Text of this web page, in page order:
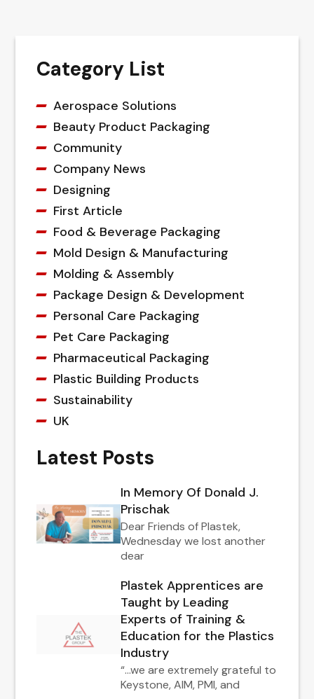
Category List
Aerospace Solutions
Beauty Product Packaging
Community
Company News
Designing
First Article
Food & Beverage Packaging
Mold Design & Manufacturing
Molding & Assembly
Package Design & Development
Personal Care Packaging
Pet Care Packaging
Pharmaceutical Packaging
Plastic Building Products
Sustainability
UK
Latest Posts
In Memory Of Donald J.
Prischak
Dear Friends of Plastek,
Wednesday we lost another
dear
Plastek Apprentices are
Taught by Leading
Experts of Training &
Education for the Plastics
Industry
“…we are extremely grateful to
Keystone, AIM, PMI, and